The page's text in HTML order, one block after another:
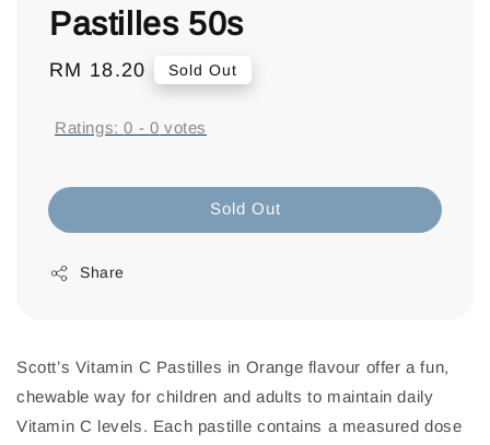
Pastilles 50s
Regular
RM 18.20 Sold Out
Ratings:0 - 0 votes
Sold Out
Share
Scott’s Vitamin C Pastilles in Orange flavour offer a fun,
chewable way for children and adults to maintain daily
Vitamin C levels. Each pastille contains a measured dose